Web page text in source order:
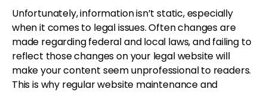
Unfortunately, information isn’t static, especially
when it comes to legal issues. Often changes are
made regarding federal and local laws, and failing to
reflect those changes on your legal website will
make your content seem unprofessional to readers.
This is why regular website maintenance and